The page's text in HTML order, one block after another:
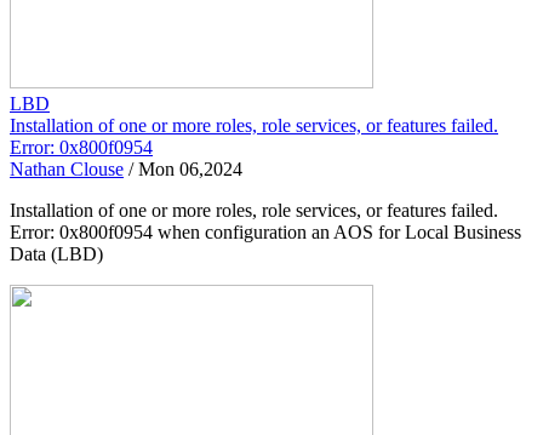
LBD
Installation of one or more roles, role services, or features failed.
Error: 0x800f0954
Nathan Clouse /Mon 06,2024
Installation of one or more roles, role services, or features failed.
Error: 0x800f0954 when configuration an AOS for Local Business
Data (LBD)